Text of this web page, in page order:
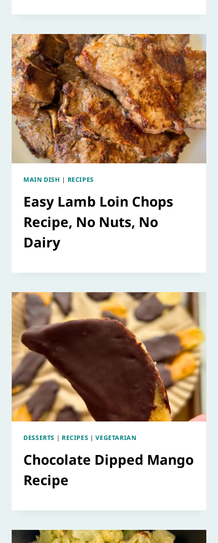
MAIN DISH | RECIPES
Easy Lamb Loin Chops
Recipe, No Nuts, No
Dairy
DESSERTS | RECIPES |VEGETARIAN
Chocolate Dipped Mango
Recipe